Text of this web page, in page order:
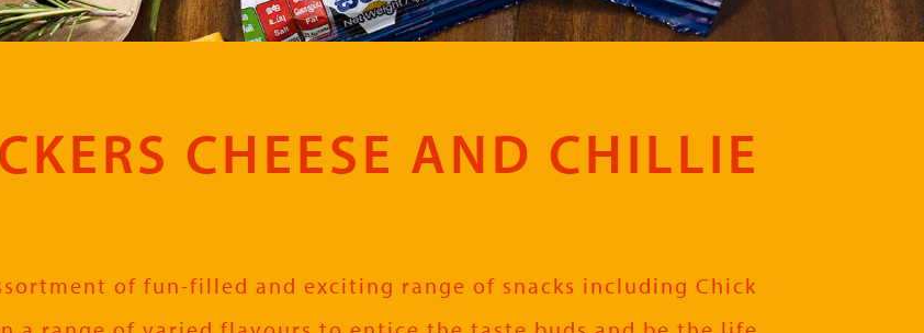
CHEESE AND CHILLIE
of fun-filled and exciting range of snacks including Chick